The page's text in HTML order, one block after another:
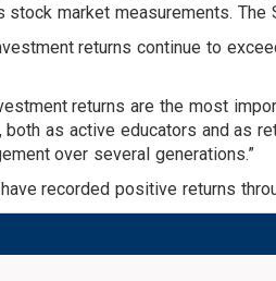
stock market measurements. The
returns continue to
returns are the most
as active educators and as
over several generations.”
recorded positive returns